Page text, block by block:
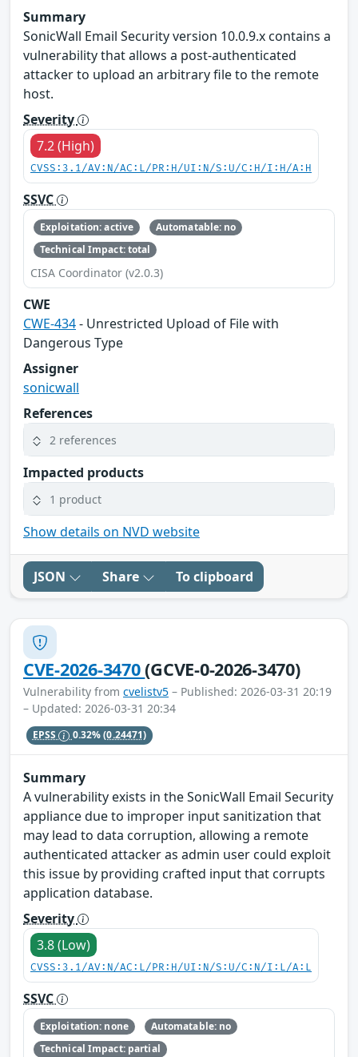
Summary
SonicWall Email Security version 10.0.9.x contains a
vulnerability that allows a post-authenticated
attacker to upload an arbitrary file to the remote
host.
Severity
7.2 (High)
CVSS:3.1/AV:N/AC:L/PR:H/UI:N/S:U/C:H/I:H/A:H
SSVC
Exploitation: active
Automatable: no
Technical Impact: total
CISA Coordinator (v2.0.3)
CWE
CWE-434- Unrestricted Upload of File with
Dangerous Type
Assigner
sonicwall
References
2 references
Impacted products
1 product
Show details on NVD website
JSON Share To clipboard
CVE-2026-3470(GCVE-0-2026-3470)
Vulnerability from cvelistv5 – Published: 2026-03-31 20:19
– Updated: 2026-03-31 20:34
EPSS 0.32%(0.24471)
Summary
A vulnerability exists in the SonicWall Email Security
appliance due to improper input sanitization that
may lead to data corruption, allowing a remote
authenticated attacker as admin user could exploit
this issue by providing crafted input that corrupts
application database.
Severity
3.8 (Low)
CVSS:3.1/AV:N/AC:L/PR:H/UI:N/S:U/C:N/I:L/A:L
SSVC
Exploitation: none
Automatable: no
Technical Impact: partial